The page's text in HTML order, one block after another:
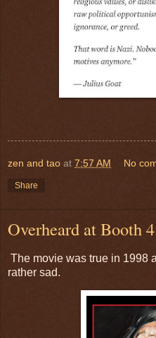
zen and tao at 7:57 AM No
Share
Overheard at Booth
The movie was true in 1998
rather sad.